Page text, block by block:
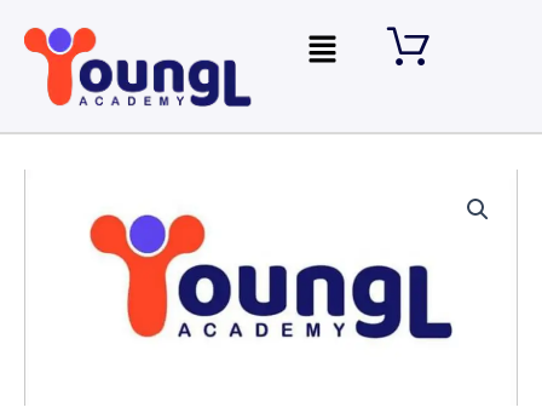
content
Menu